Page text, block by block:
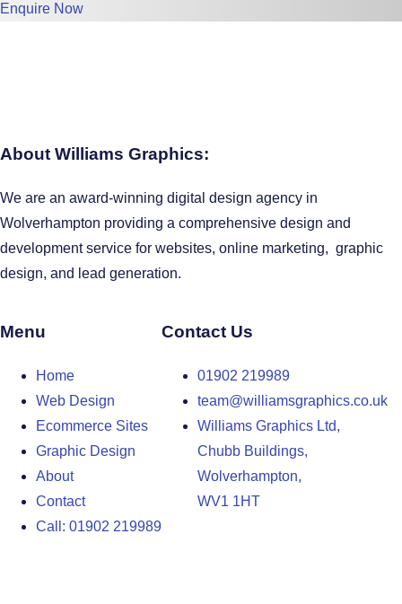
Enquire Now
About Williams Graphics:
We are an award-winning digital design agency in
Wolverhampton providing a comprehensive design and
development service for websites, online marketing, graphic
design, and lead generation.
Menu
Home
Web Design
Ecommerce Sites
Graphic Design
About
Contact
Call: 01902 219989
Contact Us
01902 219989
team@williamsgraphics.co.uk
Williams Graphics Ltd,
Chubb Buildings,
Wolverhampton,
WV1 1HT